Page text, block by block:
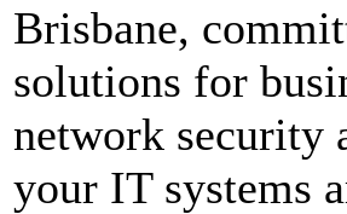
Brisbane,
solutions for
network security
your IT systems